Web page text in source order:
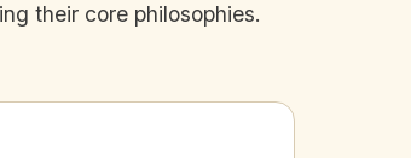
their core philosophies.